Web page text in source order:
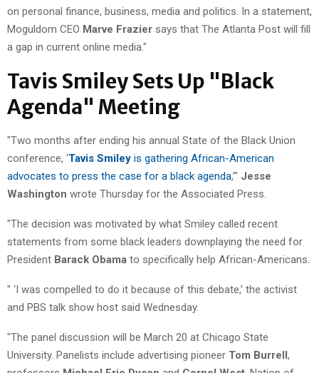
on personal finance, business, media and politics. In a statement,
Moguldom CEO Marve Frazier says that The Atlanta Post will fill
a gap in current online media."
Tavis Smiley Sets Up "Black
Agenda" Meeting
"Two months after ending his annual State of the Black Union
conference, ‘Tavis Smiley is gathering African-American
advocates to press the case for a black agenda,’" Jesse
Washington wrote Thursday for the Associated Press.
"The decision was motivated by what Smiley called recent
statements from some black leaders downplaying the need for
President Barack Obama to specifically help African-Americans.
" ‘I was compelled to do it because of this debate,’ the activist
and PBS talk show host said Wednesday.
"The panel discussion will be March 20 at Chicago State
University. Panelists include advertising pioneer Tom Burrell,